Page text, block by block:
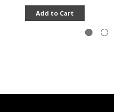
Add to Cart